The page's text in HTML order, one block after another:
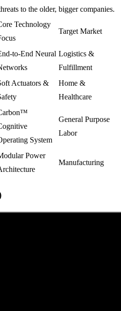
to the older, bigger companies.
Technology
Target Market
to-End Neural Logistics &
Fulfillment
Actuators &
Home &
Healthcare
System
General Purpose
Labor
Power
Manufacturing